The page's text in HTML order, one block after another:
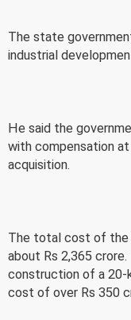
The state
industrial
He said the
with compensation
acquisition.
The total cost of the
about Rs 2,365
construction of a 20-
cost of over Rs 350